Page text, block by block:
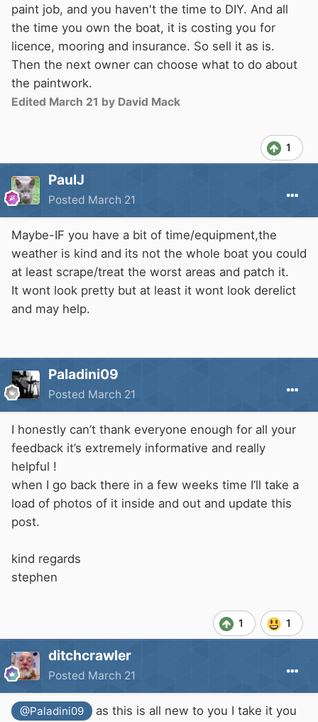
paint job, and you haven't the time to DIY. And all
the time you own the boat, it is costing you for
licence, mooring and insurance. So sell it as is.
Then the next owner can choose what to do about
the paintwork.
Edited March 21 by David Mack
1
PaulJ
Posted March 21
Maybe-IF you have a bit of time/equipment,the
weather is kind and its not the whole boat you could
at least scrape/treat the worst areas and patch it.
It wont look pretty but at least it wont look derelict
and may help.
Paladini09
Posted March 21
I honestly can’t thank everyone enough for all your
feedback it’s extremely informative and really
helpful !
when I go back there in a few weeks time I’ll take a
load of photos of it inside and out and update this
post.
kind regards
stephen
1 1
ditchcrawler
Posted March 21
@Paladini09
as this is all new to you I take it you